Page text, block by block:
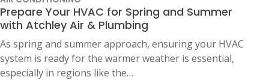
Prepare Your HVAC for Spring and Summer
with Atchley Air & Plumbing
As spring and summer approach, ensuring your HVAC
system is ready for the warmer weather is essential,
especially in regions like the…